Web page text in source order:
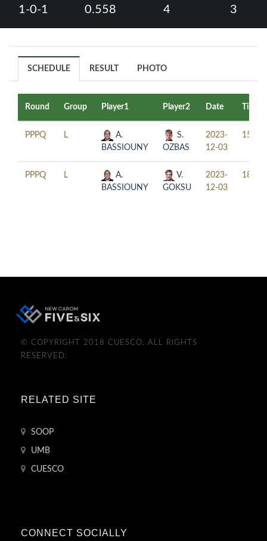
1-0-1 0.558 4 3
SCHEDULE RESULT PHOTO
Round Group Player1 Player2 Date Time
PPPQ L
A.
BASSIOUNY
S.
OZBAS
2023-
12-03
15:30
PPPQ L
A.
BASSIOUNY
V.
GOKSU
2023-
12-03
18:30
© COPYRIGHT 2018 CUESCO. ALL RIGHTS
RESERVED.
RELATED SITE
SOOP
UMB
CUESCO
CONNECT SOCIALLY